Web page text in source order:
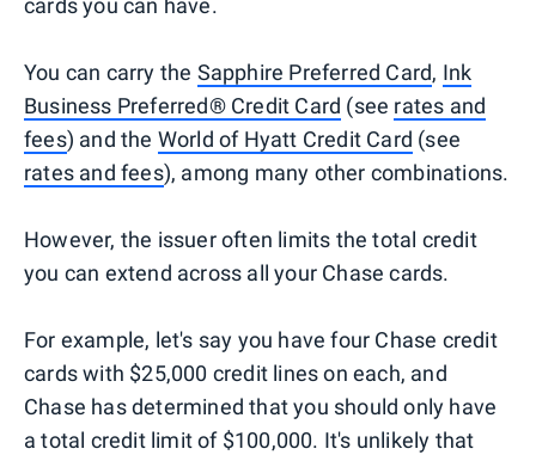
cards you can have.
You can carry the Sapphire Preferred Card, Ink
Business Preferred® Credit Card (see rates and
fees) and the World of Hyatt Credit Card (see
rates and fees), among many other combinations.
However, the issuer often limits the total credit
you can extend across all your Chase cards.
For example, let's say you have four Chase credit
cards with $25,000 credit lines on each, and
Chase has determined that you should only have
a total credit limit of $100,000. It's unlikely that